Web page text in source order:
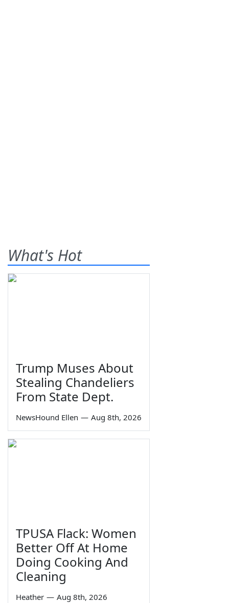
What's Hot
Trump Muses About
Stealing Chandeliers
From State Dept.
NewsHound Ellen — Aug 8th, 2026
TPUSA Flack: Women
Better Off At Home
Doing Cooking And
Cleaning
Heather — Aug 8th, 2026